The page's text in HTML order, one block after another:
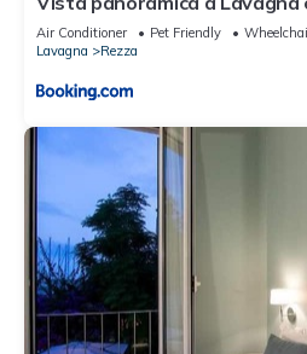
Air Conditioner Pet Friendly
Lavagna
Rezza